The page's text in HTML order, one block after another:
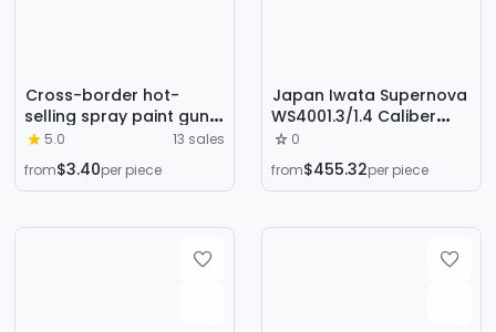
Cross-border hot-
selling spray paint gun
high atomization paint
special spray gun
varnish topcoat
pneumatic spray gun
5.0
13 sales
from$3.40per piece
Japan Iwata Supernova
WS4001.3/1.4 Caliber
High Atomization
Automotive Sheet Metal
Spray Paint Spray Gun
0
from$455.32per piece